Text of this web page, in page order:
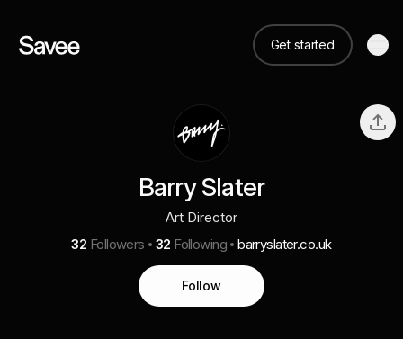
Get started
Barry Slater
Art Director
32 Followers 32 Following barryslater.co.uk
Follow